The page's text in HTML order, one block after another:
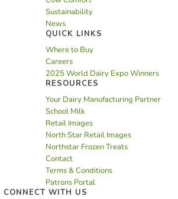
Sustainability
News
QUICK LINKS
Where to Buy
Careers
2025 World Dairy Expo Winners
RESOURCES
Your Dairy Manufacturing Partner
School Milk
Retail Images
North Star Retail Images
Northstar Frozen Treats
Contact
Terms & Conditions
Patrons Portal
CONNECT WITH US